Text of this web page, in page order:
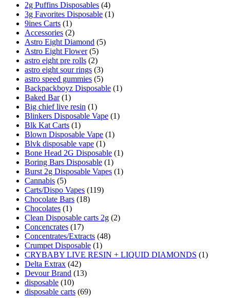
2g Puffins Disposables (4)
3g Favorites Disposable (1)
9ines Carts (1)
Accessories (2)
Astro Eight Diamond (5)
Astro Eight Flower (5)
astro eight pre rolls (2)
astro eight sour rings (3)
astro speed gummies (5)
Backpackboyz Disposable (1)
Baked Bar (1)
Big chief live resin (1)
Blinkers Disposable Vape (1)
Blk Kat Carts (1)
Blown Disposable Vape (1)
Blvk disposable vape (1)
Bone Head 2G Disposable (1)
Boring Bars Disposable (1)
Burst 2g Disposable Vapes (1)
Cannabis (5)
Carts/Dispo Vapes (119)
Chocolate Bars (18)
Chocolates (1)
Clean Disposable carts 2g (2)
Concencrates (17)
Concentrates/Extracts (48)
Crumpet Disposable (1)
CRYBABY LIVE RESIN + LIQUID DIAMONDS (1)
Delta Extrax (42)
Devour Brand (13)
disposable (10)
disposable carts (69)